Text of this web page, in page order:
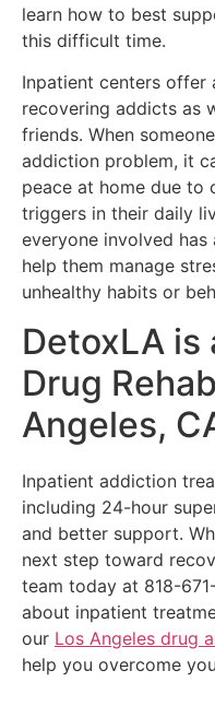
learn how to best
this difficult time.
Inpatient centers offer
recovering addicts as
friends. When
addiction problem, it
peace at home due to
triggers in their daily
everyone involved
help them manage
unhealthy habits or
DetoxLA is
Drug
Angeles,
Inpatient addiction
including 24-hour
and better support.
next step toward
team today at 818-
about inpatient
our Los Angeles drug
help you overcome